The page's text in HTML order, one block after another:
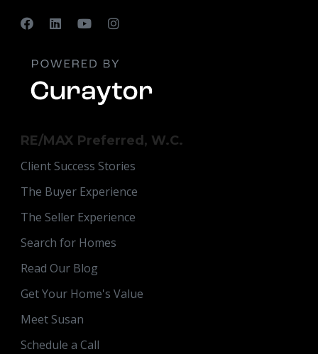
RE/MAX Preferred, W.C.
Client Success Stories
The Buyer Experience
The Seller Experience
Search for Homes
Read Our Blog
Get Your Home's Value
Meet Susan
Schedule a Call